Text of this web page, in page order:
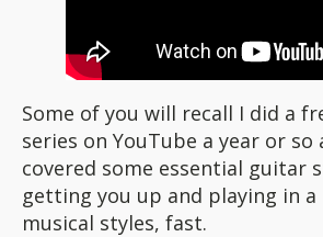
Some of you will recall I did a
series on YouTube a year or so
covered some essential guitar
getting you up and playing in a
musical styles, fast.